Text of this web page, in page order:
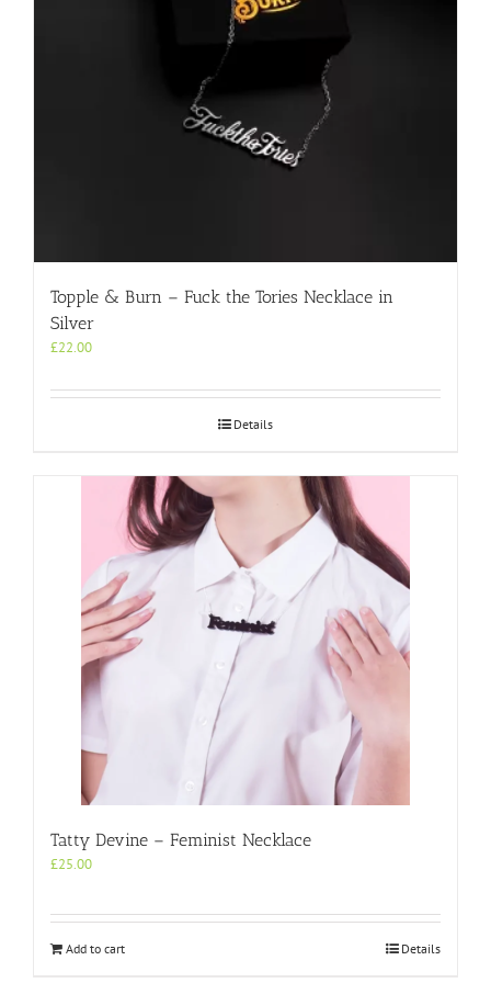
Topple & Burn – Fuck the Tories Necklace in
Silver
£22.00
Details
Tatty Devine – Feminist Necklace
£25.00
Add to cart Details